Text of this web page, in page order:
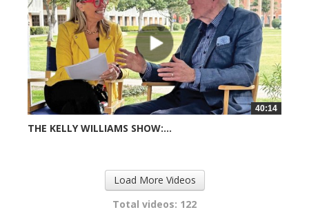
40:14
THE KELLY WILLIAMS SHOW:...
Load More Videos
Total videos: 122